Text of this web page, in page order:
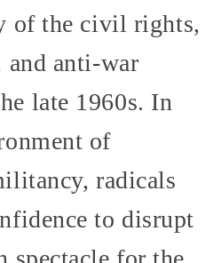
of the civil rights,
and anti-war
late 1960s. In
of
radicals
to disrupt